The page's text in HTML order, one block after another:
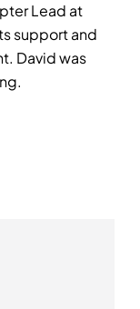
Lead at
support and
David was